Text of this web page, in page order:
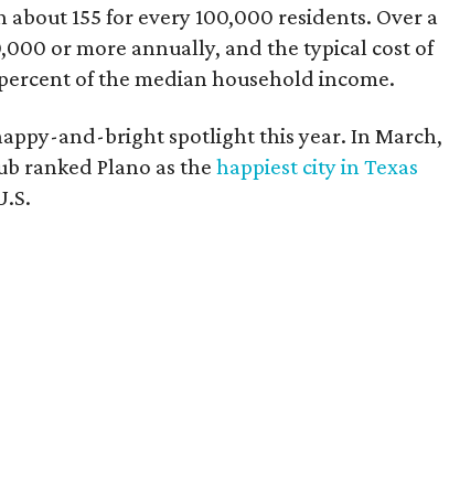
155 for every 100,000 residents. Over a
or more annually, and the typical cost of
of the median household income.
and-bright spotlight this year. In March,
ranked Plano as the happiest city in Texas